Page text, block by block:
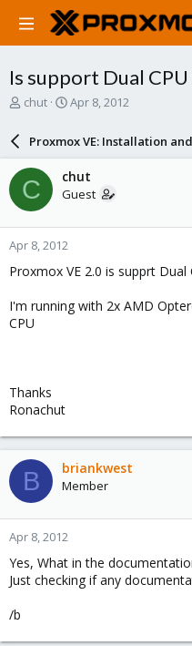
Is support Dual
T
a
d
s
t
a
r
t
e
chut
S
r
d
a
e
Apr 8, 2012
Proxmox VE: Installation
C chut
Guest
Apr 8, 2012
Proxmox VE 2.0 is supprt
I'm running with 2x AMD
CPU
Thanks
Ronachut
B briankwest
Member
Apr 8, 2012
Yes, What in the
Just checking if any
/b